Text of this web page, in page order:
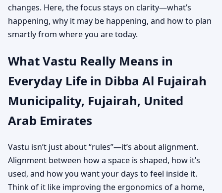
changes. Here, the focus stays on clarity—what’s
happening, why it may be happening, and how to plan
smartly from where you are today.
What Vastu Really Means in
Everyday Life in Dibba Al Fujairah
Municipality, Fujairah, United
Arab Emirates
Vastu isn’t just about “rules”—it’s about alignment.
Alignment between how a space is shaped, how it’s
used, and how you want your days to feel inside it.
Think of it like improving the ergonomics of a home,